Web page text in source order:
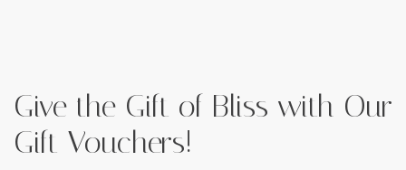
Give the Gift of Bliss with Our
Gift Vouchers!